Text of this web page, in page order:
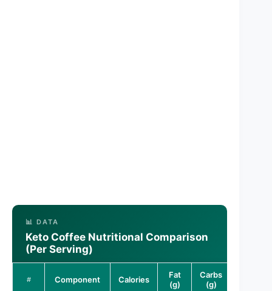
📊 DATA
Keto Coffee Nutritional Comparison
(Per Serving)
# Component Calories
Fat
(g)
Carbs
(g)